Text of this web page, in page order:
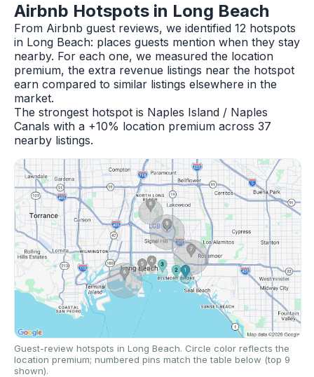
Airbnb Hotspots in Long Beach
From Airbnb guest reviews, we identified 12 hotspots
in Long Beach: places guests mention when they stay
nearby. For each one, we measured the location
premium, the extra revenue listings near the hotspot
earn compared to similar listings elsewhere in the
market.
The strongest hotspot is Naples Island / Naples
Canals with a +10% location premium across 37
nearby listings.
Guest-review hotspots in Long Beach. Circle color reflects the
location premium; numbered pins match the table below (top 9
shown).